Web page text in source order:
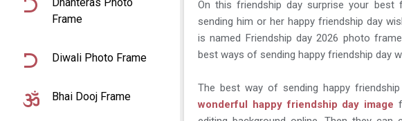
Frame
Diwali Photo Frame
Bhai Dooj Frame
On this friendship day surprise your best
sending him or her happy friendship day
is named Friendship day 2026 photo
best ways of sending happy friendship day
The best way of sending happy
wonderful happy friendship day image